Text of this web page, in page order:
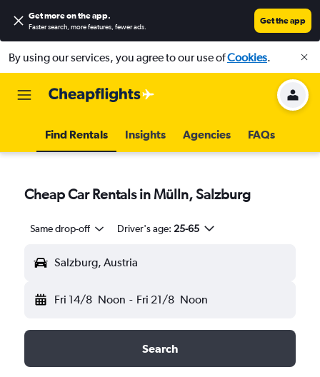
Get more on the app.
Faster search, more features, fewer ads.
Get the app
By using our services, you agree to our use ofCookies.
Find Rentals Insights Agencies FAQs
Cheap Car Rentals in Mülln, Salzburg
Same drop-off Driver's age: 25-65
Salzburg, Austria
Fri 14/8 Noon - Fri 21/8 Noon
Search